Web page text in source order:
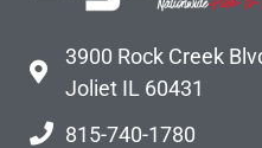
3900 Rock Creek
Joliet IL 60431
815-740-1780